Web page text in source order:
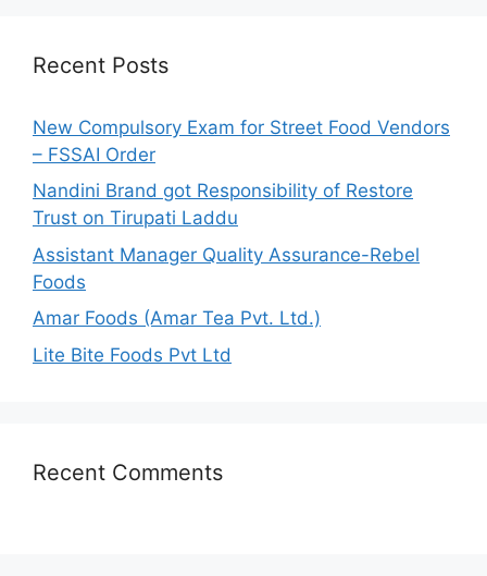
h
r
:
Recent Posts
New Compulsory Exam for Street Food Vendors
– FSSAI Order
Nandini Brand got Responsibility of Restore
Trust on Tirupati Laddu
Assistant Manager Quality Assurance-Rebel
Foods
Amar Foods (Amar Tea Pvt. Ltd.)
Lite Bite Foods Pvt Ltd
Recent Comments